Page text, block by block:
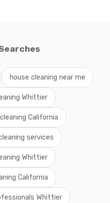
house cleaning near me
Whittier
California
services
Whittier
California
Whittier